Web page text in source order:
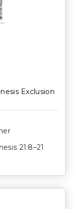
Exclusion
21:8–21